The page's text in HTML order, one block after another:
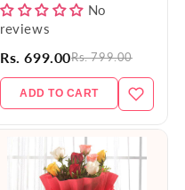
No
reviews
Rs. 699.00Rs. 799.00
ADD TO CART